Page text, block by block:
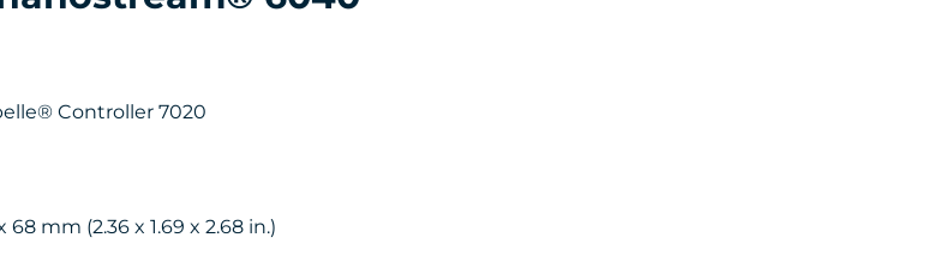
Controller 7020
mm (2.36 x 1.69 x 2.68 in.)